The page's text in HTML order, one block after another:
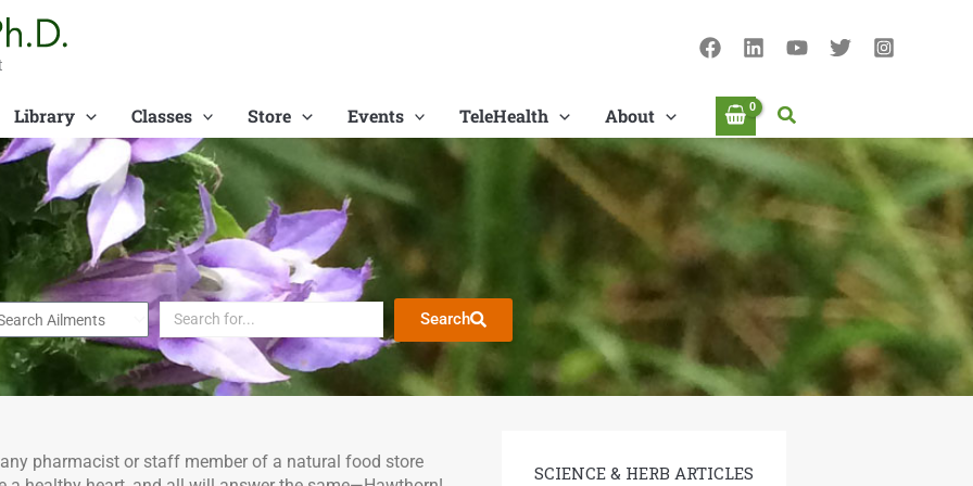
Library Classes Store Events TeleHealth About Search
Search
pharmacist or staff member of a natural food store
SCIENCE & HERB ARTICLES